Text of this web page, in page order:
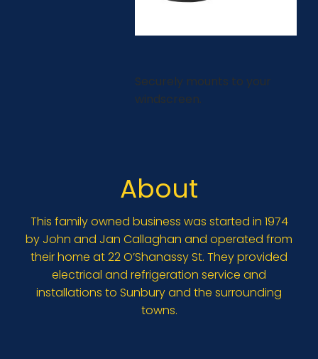
Securely mounts to your
windscreen.
About
This family owned business was started in 1974
by John and Jan Callaghan and operated from
their home at 22 O’Shanassy St. They provided
electrical and refrigeration service and
installations to Sunbury and the surrounding
towns.